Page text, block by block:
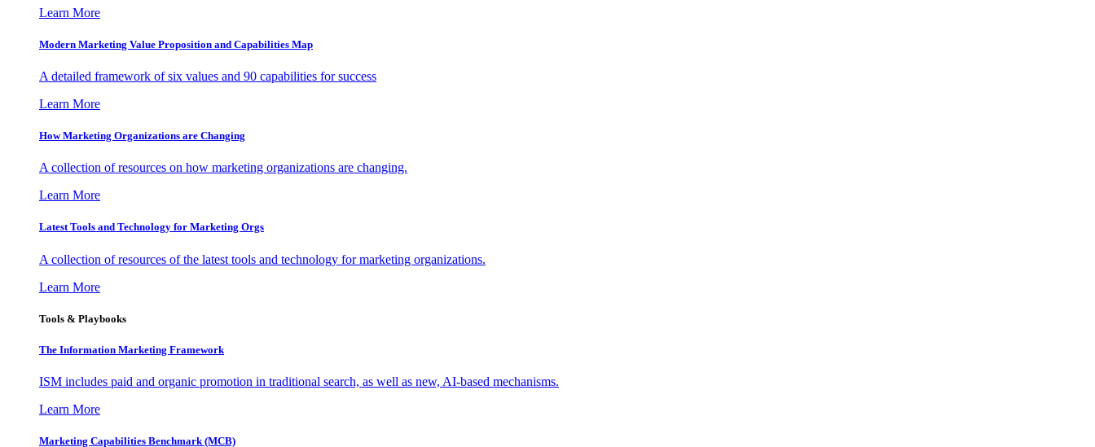
Learn More
Modern Marketing Value Proposition and Capabilities Map
A detailed framework of six values and 90 capabilities for success
Learn More
How Marketing Organizations are Changing
A collection of resources on how marketing organizations are changing.
Learn More
Latest Tools and Technology for Marketing Orgs
A collection of resources of the latest tools and technology for marketing organizations.
Learn More
Tools & Playbooks
The Information Marketing Framework
ISM includes paid and organic promotion in traditional search, as well as new, AI-based mechanisms.
Learn More
Marketing Capabilities Benchmark (MCB)